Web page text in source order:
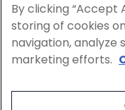
By clicking “Accept
storing of cookies
navigation, analyze
marketing efforts.